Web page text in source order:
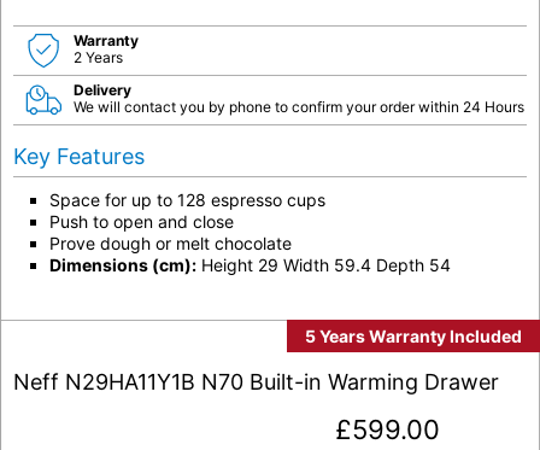
Warranty
2 Years
Delivery
We will contact you by phone to confirm your order within 24 Hours
Key Features
Space for up to 128 espresso cups
Push to open and close
Prove dough or melt chocolate
Dimensions (cm): Height 29 Width 59.4 Depth 54
5 Years Warranty Included
Neff N29HA11Y1B N70 Built-in Warming Drawer
£599.00